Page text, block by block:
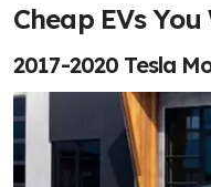
Cheap EVs
2017-2020 Tesla